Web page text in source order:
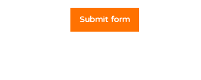
Submit form